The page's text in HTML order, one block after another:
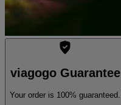
viagogo Guarantee
Your order is 100% guaranteed.